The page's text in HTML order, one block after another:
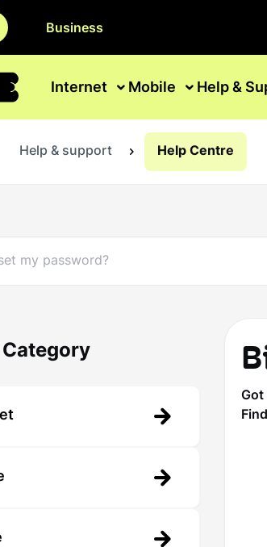
Business
Internet Mobile Help &
Help & support Help Centre
Got